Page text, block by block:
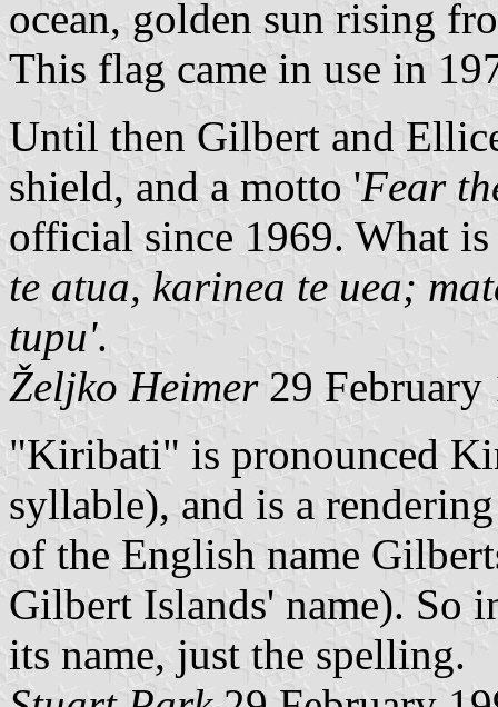
ocean, golden sun rising
This flag came in use in
Until then Gilbert and
shield, and a motto 'Fear
official since 1969. What
te atua, karinea te uea;
tupu'.
Željko Heimer29 February
"Kiribati" is pronounced
syllable), and is a
of the English name
Gilbert Islands' name). So
its name, just the spelling.